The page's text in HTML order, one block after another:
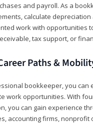
and payroll. As a
calculate
work with opportunities
tax support, or
Paths &
bookkeeper, you can
work opportunities. With
you can gain experience
accounting firms,